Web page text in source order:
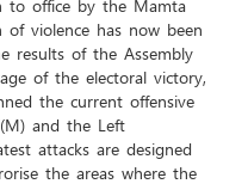
to office by the Mamta
of violence has now been
results of the Assembly
of the electoral victory,
the current offensive
and the Left
attacks are designed
the areas where the